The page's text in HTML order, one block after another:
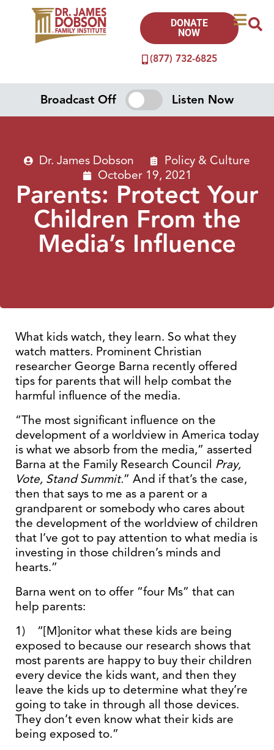
(877) 732-6825
DONATE
NOW
Broadcast Off Listen Now
Dr. James Dobson
Policy & Culture
October 19, 2021
Parents: Protect Your
Children From the
Media’s Influence
What kids watch, they learn. So what they
watch matters. Prominent Christian
researcher George Barna recently offered
tips for parents that will help combat the
harmful influence of the media.
“The most significant influence on the
development of a worldview in America today
is what we absorb from the media,” asserted
Barna at the Family Research Council Pray,
Vote, Stand Summit.” And if that’s the case,
then that says to me as a parent or a
grandparent or somebody who cares about
the development of the worldview of children
that I’ve got to pay attention to what media is
investing in those children’s minds and
hearts.”
Barna went on to offer “four Ms” that can
help parents:
1) “[M]onitor what these kids are being
exposed to because our research shows that
most parents are happy to buy their children
every device the kids want, and then they
leave the kids up to determine what they’re
going to take in through all those devices.
They don’t even know what their kids are
being exposed to.”